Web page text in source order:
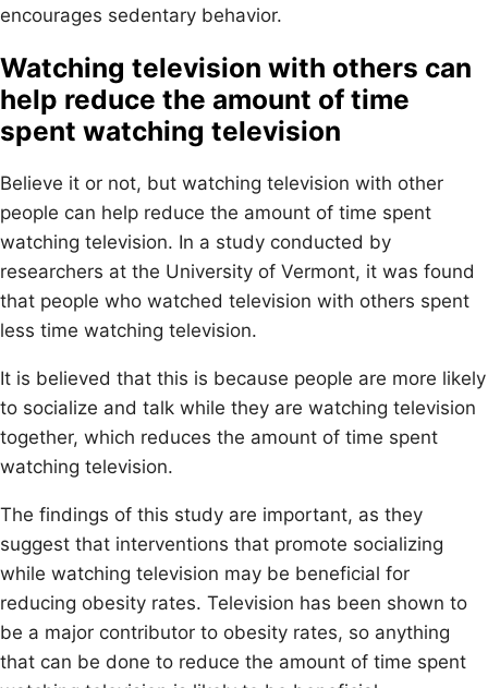
encourages sedentary behavior.
Watching television with others can
help reduce the amount of time
spent watching television
Believe it or not, but watching television with other
people can help reduce the amount of time spent
watching television. In a study conducted by
researchers at the University of Vermont, it was found
that people who watched television with others spent
less time watching television.
It is believed that this is because people are more likely
to socialize and talk while they are watching television
together, which reduces the amount of time spent
watching television.
The findings of this study are important, as they
suggest that interventions that promote socializing
while watching television may be beneficial for
reducing obesity rates. Television has been shown to
be a major contributor to obesity rates, so anything
that can be done to reduce the amount of time spent